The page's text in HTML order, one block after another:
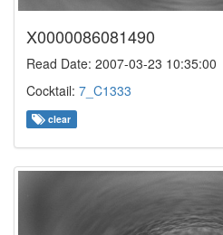
X0000086081490
Read Date: 2007-03-23 10:35:00
Cocktail: 7_C1333
clear